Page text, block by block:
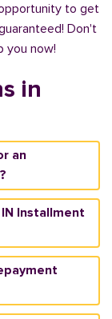
to get
Don't
you now!
in
an
Installment